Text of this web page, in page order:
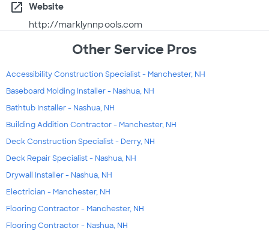
open_in_new
Website
http://marklynnpools.com
Other Service Pros
Accessibility Construction Specialist - Manchester, NH
Baseboard Molding Installer - Nashua, NH
Bathtub Installer - Nashua, NH
Building Addition Contractor - Manchester, NH
Deck Construction Specialist - Derry, NH
Deck Repair Specialist - Nashua, NH
Drywall Installer - Nashua, NH
Electrician - Manchester, NH
Flooring Contractor - Manchester, NH
Flooring Contractor - Nashua, NH